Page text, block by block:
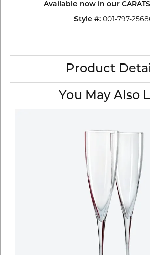
Available now in our
Style #: 001-797-
Product
You May Also